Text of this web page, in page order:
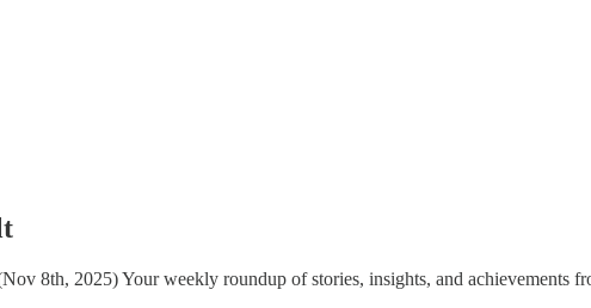
8th, 2025) Your weekly roundup of stories, insights, and achievements